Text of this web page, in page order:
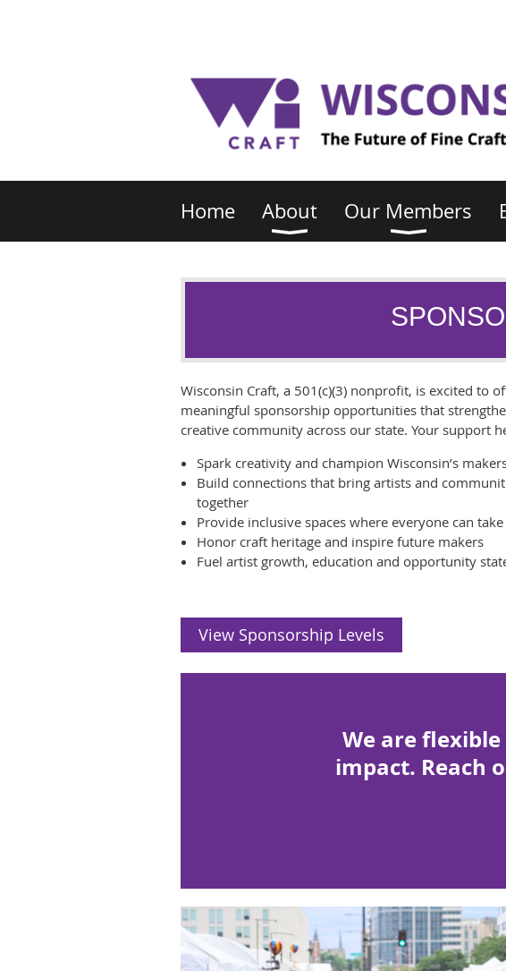
Home About Our Members
Wisconsin Craft, a 501(c)(3) nonprofit, is excited to
meaningful sponsorship opportunities that
creative community across our state. Your support
Spark creativity and champion Wisconsin’s
Build connections that bring artists and
together
Provide inclusive spaces where everyone can
Honor craft heritage and inspire future makers
Fuel artist growth, education and opportunity
View Sponsorship Levels
We are
impact. Reach